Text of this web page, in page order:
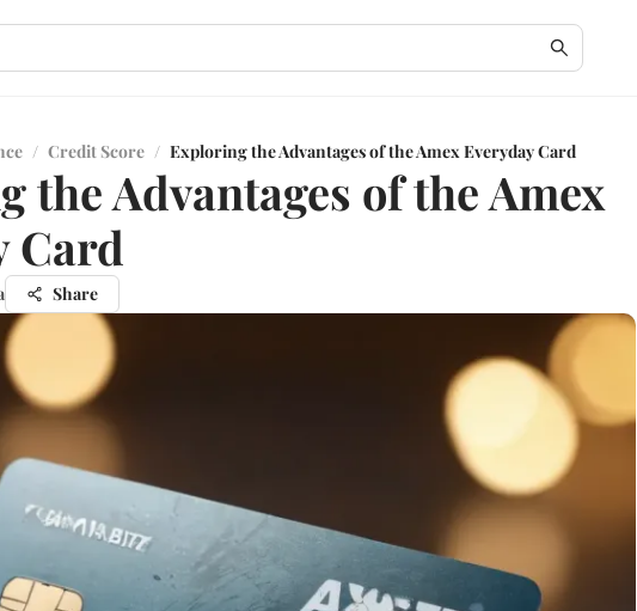
/ Credit Score / Exploring the Advantages of the Amex Everyday Card
the Advantages of the Amex
Card
Share